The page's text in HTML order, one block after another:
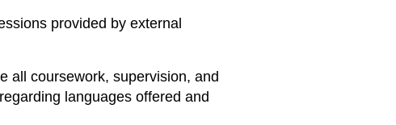
provided by external
all coursework, supervision, and
languages offered and